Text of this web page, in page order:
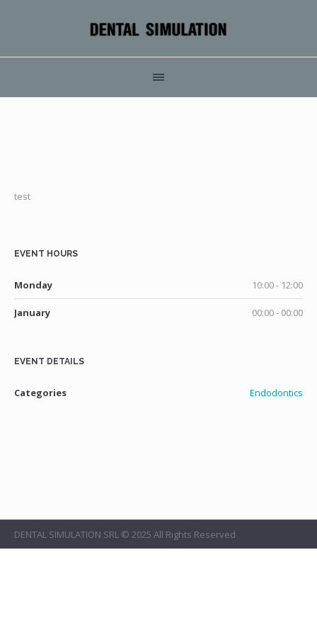
test
EVENT HOURS
Monday 10:00 - 12:00
January 00:00 - 00:00
EVENT DETAILS
Categories Endodontics
DENTAL SIMULATION SRL © 2025 All Rights Reserved